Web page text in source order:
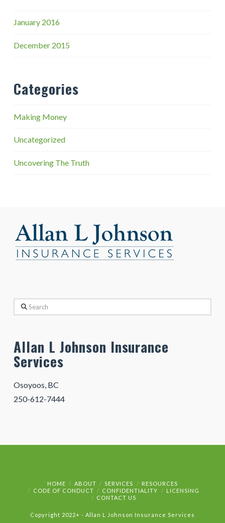
January 2016
December 2015
Categories
Making Money
Uncategorized
Uncovering The Truth
Search
Allan L Johnson Insurance
Services
Osoyoos, BC
250-612-7444
HOME ABOUT SERVICES
RESOURCES
CODE OF CONDUCT
CONFIDENTIALITY
LICENSING
CONTACT US
Copyright 2022+ - Allan L Johnson Insurance Services